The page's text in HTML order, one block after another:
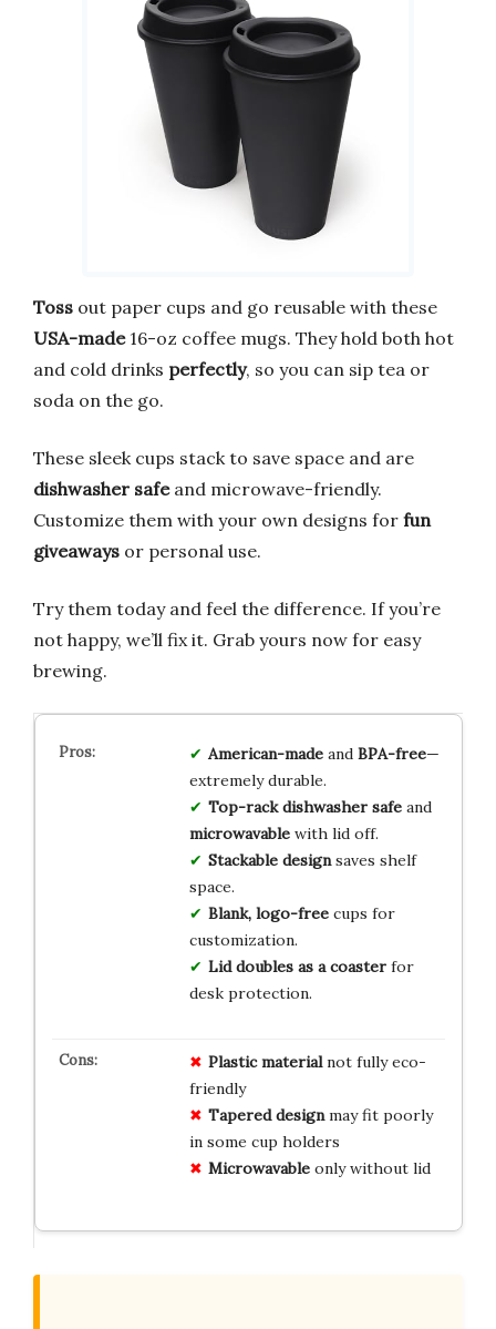
Toss out paper cups and go reusable with these
USA-made16-oz coffee mugs. They hold both hot
and cold drinks perfectly, so you can sip tea or
soda on the go.
These sleek cups stack to save space and are
dishwasher safeand microwave-friendly.
Customize them with your own designs for fun
giveaways or personal use.
Try them today and feel the difference. If you’re
not happy, we’ll fix it. Grab yours now for easy
brewing.
American-madeand BPA-free—
extremely durable.
Top-rack dishwasher safeand
microwavablewith lid off.
Stackable designsaves shelf
space.
Blank, logo-freecups for
customization.
Lid doubles as a coasterfor
desk protection.
Plastic materialnot fully eco-
friendly
Tapered designmay fit poorly
in some cup holders
Microwavableonly without lid